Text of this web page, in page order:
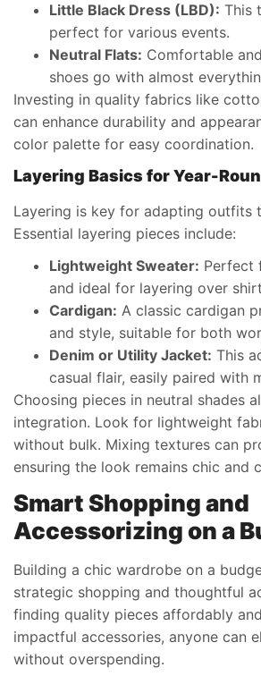
Little Black Dress (LBD): This
perfect for various events.
Neutral Flats: Comfortable
shoes go with almost
Investing in quality fabrics like
can enhance durability and
color palette for easy coordination.
Layering Basics for Year-
Layering is key for adapting outfits
Essential layering pieces include:
Lightweight Sweater: Perfect
and ideal for layering over
Cardigan: A classic cardigan
and style, suitable for both
Denim or Utility Jacket: This
casual flair, easily paired with
Choosing pieces in neutral shades
integration. Look for lightweight
without bulk. Mixing textures can
ensuring the look remains chic and
Smart Shopping and
Accessorizing on a
Building a chic wardrobe on a
strategic shopping and thoughtful
finding quality pieces affordably
impactful accessories, anyone can
without overspending.